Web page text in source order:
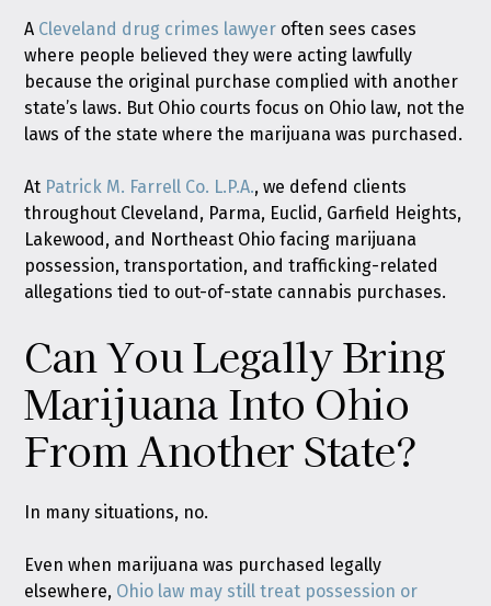
A Cleveland drug crimes lawyer often sees cases
where people believed they were acting lawfully
because the original purchase complied with another
state’s laws. But Ohio courts focus on Ohio law, not the
laws of the state where the marijuana was purchased.
At Patrick M. Farrell Co. L.P.A., we defend clients
throughout Cleveland, Parma, Euclid, Garfield Heights,
Lakewood, and Northeast Ohio facing marijuana
possession, transportation, and trafficking-related
allegations tied to out-of-state cannabis purchases.
Can You Legally Bring
Marijuana Into Ohio
From Another State?
In many situations, no.
Even when marijuana was purchased legally
elsewhere, Ohio law may still treat possession or